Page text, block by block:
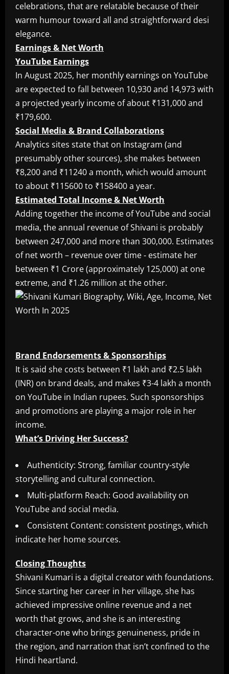
celebrations, that are relatable because of their
warm humour toward all and straightforward desi
elegance.
Earnings & Net Worth
YouTube Earnings
In August 2025, her monthly earnings on YouTube
are expected to fall between 10,930 and 14,973 with
a projected yearly income of about ₹131,000 and
₹179,600.
Social Media & Brand Collaborations
Analytics sites state that on Instagram (and
presumably other sources), she makes between
₹8,200 and ₹11240 a month, which would amount
to about ₹115600 to ₹158400 a year.
Estimated Total Income & Net Worth
Adding together the income of YouTube and social
media, the annual revenue of Shivani is probably
between 247,000 and more than 300,000. Estimates
of net worth – revenue over time ‐ estimate her
between ₹1 Crore (approximately 125,000) at one
extreme, and ₹1.26 million at the other.
Brand Endorsements & Sponsorships
It is said she costs between ₹1 lakh and ₹2.5 lakh
(INR) on brand deals, and makes ₹3-4 lakh a month
on YouTube in Indian rupees. Such sponsorships
and promotions are playing a major role in her
income.
What’s Driving Her Success?
Authenticity: Strong, familiar country-style
storytelling and cultural connection.
Multi-platform Reach: Good availability on
YouTube and social media.
Consistent Content: consistent postings, which
indicate her home sources.
Closing Thoughts
Shivani Kumari is a digital creator with foundations.
Since starting her career in her village, she has
achieved impressive online revenue and a net
worth that grows, and she is an interesting
character-one who brings genuineness, pride in
the region, and narration that isn’t confined to the
Hindi heartland.